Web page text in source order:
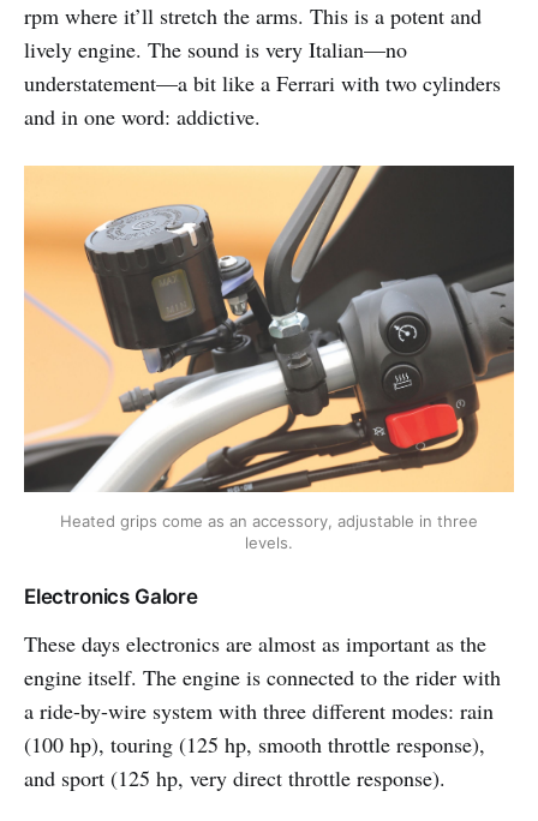
rpm where it’ll stretch the arms. This is a potent and
lively engine. The sound is very Italian—no
understatement—a bit like a Ferrari with two cylinders
and in one word: addictive.
Heated grips come as an accessory, adjustable in three
levels.
Electronics Galore
These days electronics are almost as important as the
engine itself. The engine is connected to the rider with
a ride-by-wire system with three different modes: rain
(100 hp), touring (125 hp, smooth throttle response),
and sport (125 hp, very direct throttle response).